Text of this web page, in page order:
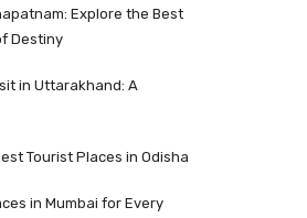
Explore the Best
Destiny
in Uttarakhand: A
Tourist Places in Odisha
in Mumbai for Every